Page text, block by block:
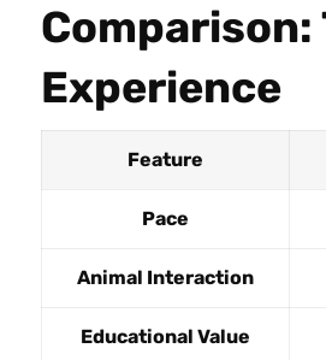
Experience
Feature
Pace
Animal Interaction
Educational Value